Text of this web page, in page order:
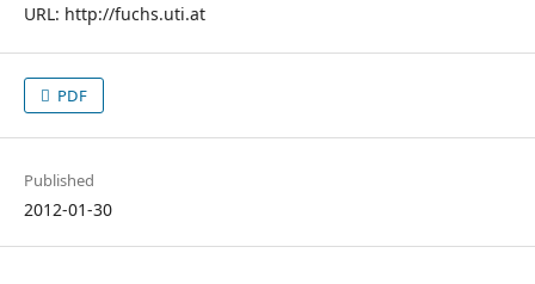
URL: http://fuchs.uti.at
PDF
Published
2012-01-30